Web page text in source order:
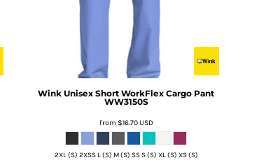
Wink Unisex Short WorkFlex Cargo Pant
WW3150S
from $16.70USD
2XL (S) 2XSS L (S) M (S) SS S (S) XL (S) XS (S)